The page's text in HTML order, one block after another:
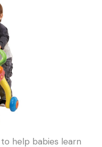
help babies learn